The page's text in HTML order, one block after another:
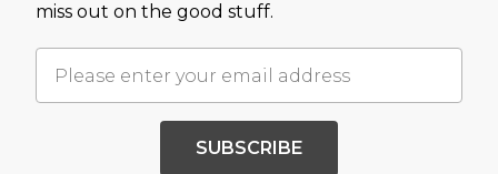
miss out on the good stuff.
SUBSCRIBE